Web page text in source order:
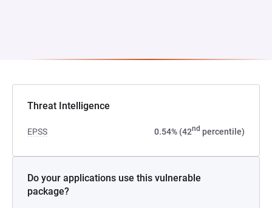
Threat Intelligence
EPSS 0.54% (42nd percentile)
Do your applications use this vulnerable
package?